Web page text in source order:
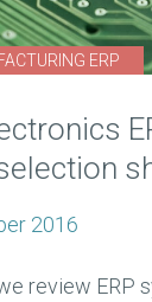
ERP
2016
review ERP